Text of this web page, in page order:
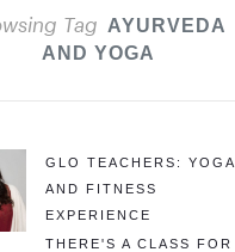
Tag AYURVEDA
AND YOGA
GLO TEACHERS: YOGA
AND FITNESS
EXPERIENCE
THERE'S A CLASS FOR